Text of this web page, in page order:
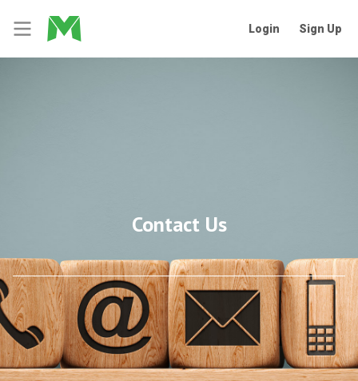
Login Sign Up
Contact Us